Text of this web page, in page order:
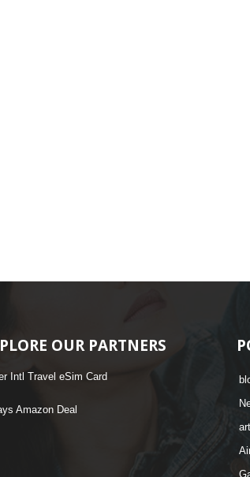
OUR PARTNERS
Intl Travel eSim Card
Amazon Deal